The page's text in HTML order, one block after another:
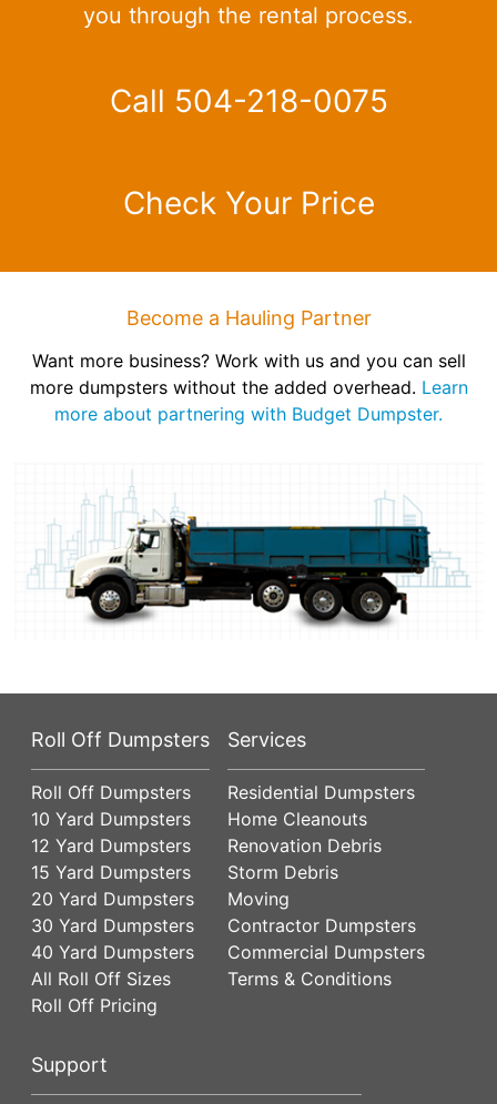
you through the rental process.
Call 504-218-0075
Check Your Price
Become a Hauling Partner
Want more business? Work with us and you can sell
more dumpsters without the added overhead. Learn
more about partnering with Budget Dumpster.
Roll Off Dumpsters
Roll Off Dumpsters
10 Yard Dumpsters
12 Yard Dumpsters
15 Yard Dumpsters
20 Yard Dumpsters
30 Yard Dumpsters
40 Yard Dumpsters
All Roll Off Sizes
Roll Off Pricing
Services
Residential Dumpsters
Home Cleanouts
Renovation Debris
Storm Debris
Moving
Contractor Dumpsters
Commercial Dumpsters
Terms & Conditions
Support